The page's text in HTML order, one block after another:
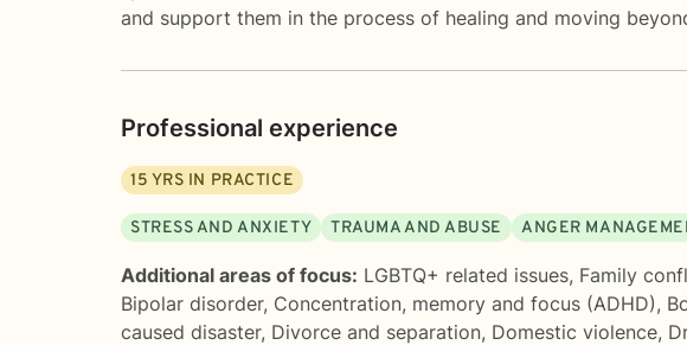
and support them in the process of healing and moving
Professional experience
15 YRS IN PRACTICE
STRESS AND ANXIETY TRAUMA AND ABUSE ANGER
Additional areas of focus: LGBTQ+ related issues, Family
Bipolar disorder, Concentration, memory and focus (ADHD),
caused disaster, Divorce and separation, Domestic violence,